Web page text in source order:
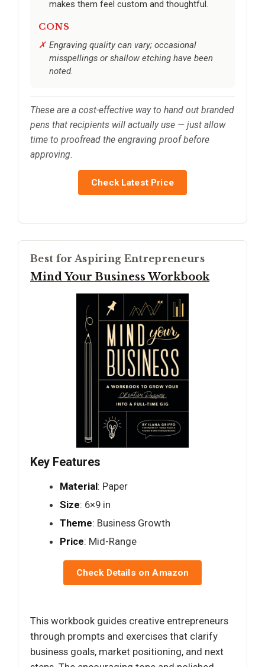
makes them feel custom and thoughtful.
CONS
Engraving quality can vary; occasional
misspellings or shallow etching have been
noted.
These are a cost-effective way to hand out branded
pens that recipients will actually use — just allow
time to proofread the engraving proof before
approving.
Check Latest Price
Best for Aspiring Entrepreneurs
Mind Your Business Workbook
Key Features
Material: Paper
Size: 6×9 in
Theme: Business Growth
Price: Mid-Range
Check Details on Amazon
This workbook guides creative entrepreneurs
through prompts and exercises that clarify
business goals, market positioning, and next